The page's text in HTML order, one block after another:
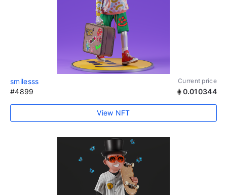
smilesss Current price
#4899 0.010344
View NFT